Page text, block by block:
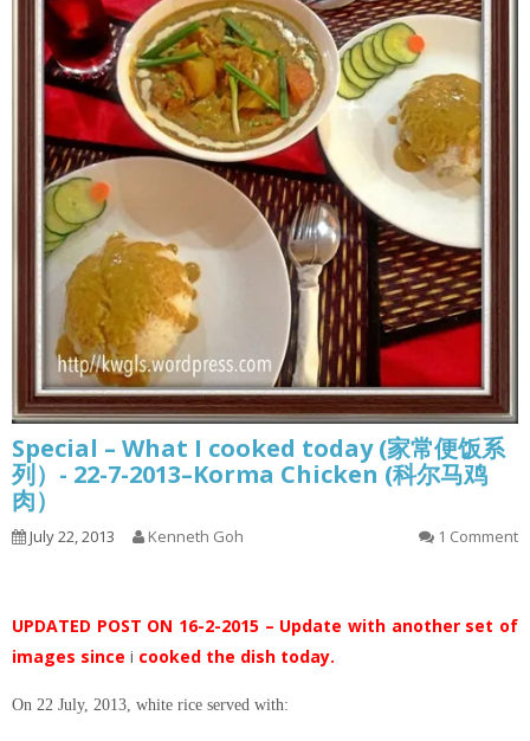
Special – What I cooked today (家常便饭系
列）- 22-7-2013–Korma Chicken (科尔马鸡
肉）
July 22, 2013 Kenneth Goh 1 Comment
UPDATED POST ON 16-2-2015 – Update with another set of
images since i cooked the dish today.
On 22 July, 2013, white rice served with: